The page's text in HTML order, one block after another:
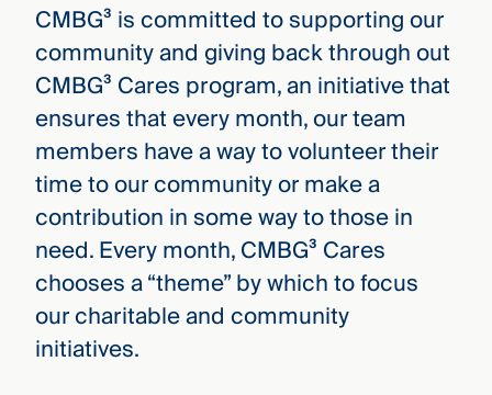
CMBG³ is committed to supporting our
community and giving back through out
CMBG³ Cares program, an initiative that
ensures that every month, our team
members have a way to volunteer their
time to our community or make a
contribution in some way to those in
need. Every month, CMBG³ Cares
chooses a “theme” by which to focus
our charitable and community
initiatives.